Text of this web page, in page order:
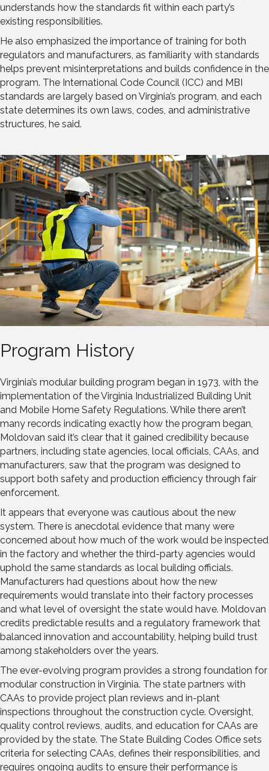
understands how the standards fit within each party’s
existing responsibilities.
He also emphasized the importance of training for both
regulators and manufacturers, as familiarity with standards
helps prevent misinterpretations and builds confidence in the
program. The International Code Council (ICC) and MBI
standards are largely based on Virginia’s program, and each
state determines its own laws, codes, and administrative
structures, he said.
Program History
Virginia’s modular building program began in 1973, with the
implementation of the Virginia Industrialized Building Unit
and Mobile Home Safety Regulations. While there aren’t
many records indicating exactly how the program began,
Moldovan said it’s clear that it gained credibility because
partners, including state agencies, local officials, CAAs, and
manufacturers, saw that the program was designed to
support both safety and production efficiency through fair
enforcement.
It appears that everyone was cautious about the new
system. There is anecdotal evidence that many were
concerned about how much of the work would be inspected
in the factory and whether the third-party agencies would
uphold the same standards as local building officials.
Manufacturers had questions about how the new
requirements would translate into their factory processes
and what level of oversight the state would have. Moldovan
credits predictable results and a regulatory framework that
balanced innovation and accountability, helping build trust
among stakeholders over the years.
The ever-evolving program provides a strong foundation for
modular construction in Virginia. The state partners with
CAAs to provide project plan reviews and in-plant
inspections throughout the construction cycle. Oversight,
quality control reviews, audits, and education for CAAs are
provided by the state. The State Building Codes Office sets
criteria for selecting CAAs, defines their responsibilities, and
requires ongoing audits to ensure their performance is